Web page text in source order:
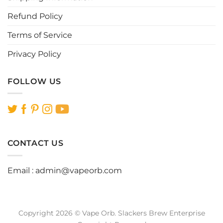
Refund Policy
Terms of Service
Privacy Policy
FOLLOW US
CONTACT US
Email : admin@vapeorb.com
Copyright 2026 © Vape Orb. Slackers Brew Enterprise